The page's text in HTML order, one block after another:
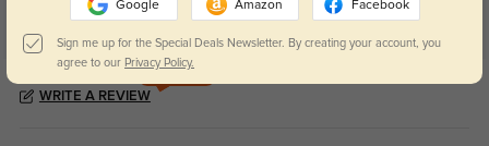
Customer Reviews(7)
5.0
WRITE A REVIEW
Google Amazon Facebook
Sign me up for the Special Deals Newsletter. By creating your account, you
agree to our Privacy Policy.